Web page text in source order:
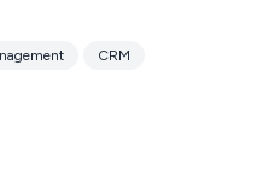
CRM